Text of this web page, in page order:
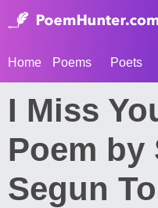
Home Poems Poets
I Miss
Poem by
Segun